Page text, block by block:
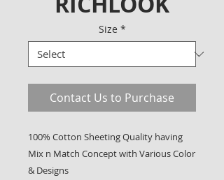
Size *
Contact Us to Purchase
100% Cotton Sheeting Quality having
Mix n Match Concept with Various Color
& Designs